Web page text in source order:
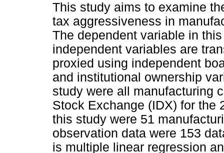
This study aims to examine
tax aggressiveness in
The dependent variable in
independent variables are
proxied using independent
and institutional ownership
study were all manufacturing
Stock Exchange (IDX) for the
this study were 51
observation data were 153
is multiple linear regression